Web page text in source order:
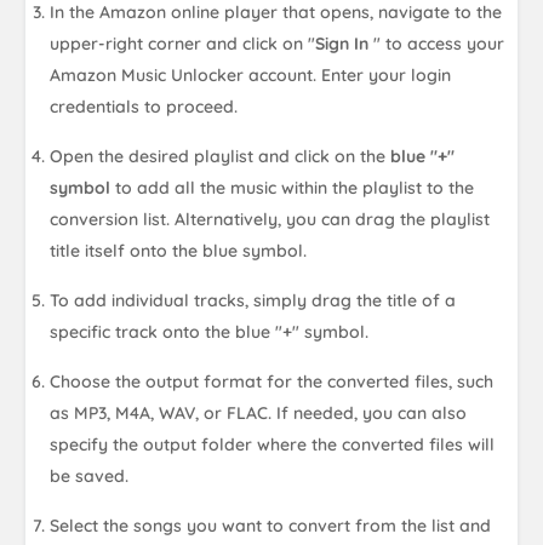
In the Amazon online player that opens, navigate to the
upper-right corner and click on "Sign In" to access your
Amazon Music Unlocker account. Enter your login
credentials to proceed.
Open the desired playlist and click on the blue "+"
symbol to add all the music within the playlist to the
conversion list. Alternatively, you can drag the playlist
title itself onto the blue symbol.
To add individual tracks, simply drag the title of a
specific track onto the blue "+" symbol.
Choose the output format for the converted files, such
as MP3, M4A, WAV, or FLAC. If needed, you can also
specify the output folder where the converted files will
be saved.
Select the songs you want to convert from the list and